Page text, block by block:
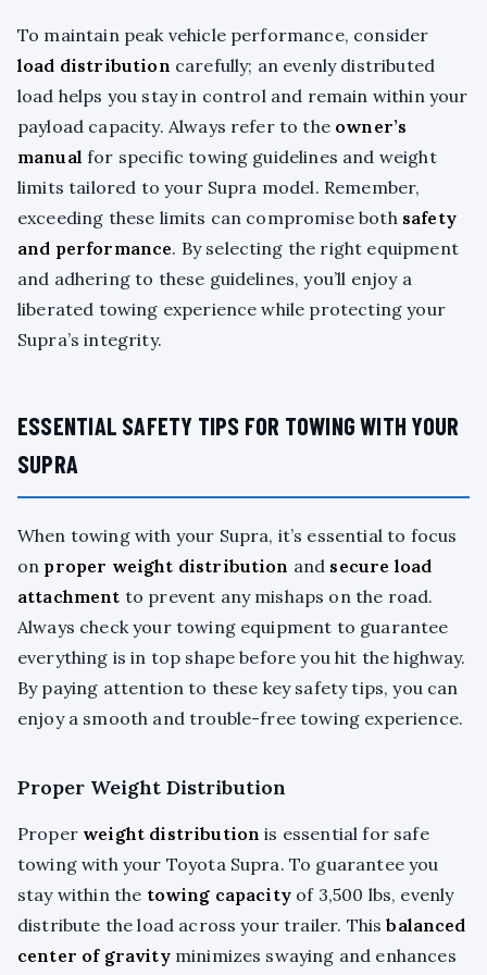
To maintain peak vehicle performance, consider
load distribution carefully; an evenly distributed
load helps you stay in control and remain within your
payload capacity. Always refer to the owner’s
manual for specific towing guidelines and weight
limits tailored to your Supra model. Remember,
exceeding these limits can compromise both safety
and performance. By selecting the right equipment
and adhering to these guidelines, you’ll enjoy a
liberated towing experience while protecting your
Supra’s integrity.
ESSENTIAL SAFETY TIPS FOR TOWING WITH YOUR
SUPRA
When towing with your Supra, it’s essential to focus
on proper weight distribution and secure load
attachment to prevent any mishaps on the road.
Always check your towing equipment to guarantee
everything is in top shape before you hit the highway.
By paying attention to these key safety tips, you can
enjoy a smooth and trouble-free towing experience.
Proper Weight Distribution
Proper weight distribution is essential for safe
towing with your Toyota Supra. To guarantee you
stay within the towing capacityof 3,500 lbs, evenly
distribute the load across your trailer. Thisbalanced
center of gravityminimizes swaying and enhances